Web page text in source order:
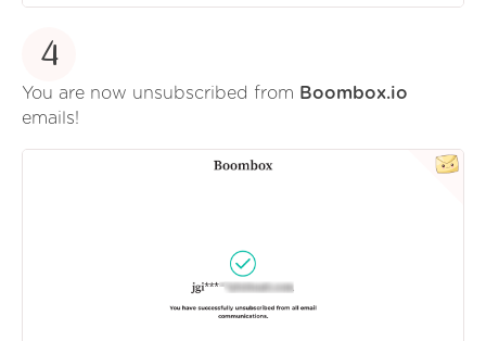
4
You are now unsubscribed from Boombox.io
emails!